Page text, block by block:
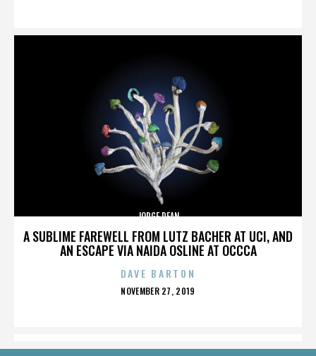
A SUBLIME FAREWELL FROM LUTZ BACHER AT UCI, AND
AN ESCAPE VIA NAIDA OSLINE AT OCCCA
JORGE DEAN
DAVE BARTON
POSTED
NOVEMBER 27, 2019